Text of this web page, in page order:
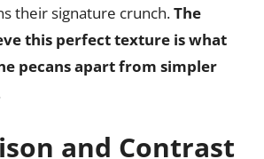
their signature crunch.The
this perfect texture is what
pecans apart from simpler
and Contrast